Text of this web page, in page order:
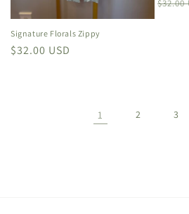
Signature Florals Zippy
Regular
$32.00 USD
$32.00
1 2 3